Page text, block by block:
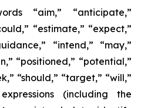
“aim,” “anticipate,”
“estimate,” “expect,”
“intend,” “may,”
“positioned,” “potential,”
“should,” “target,” “will,”
(including the